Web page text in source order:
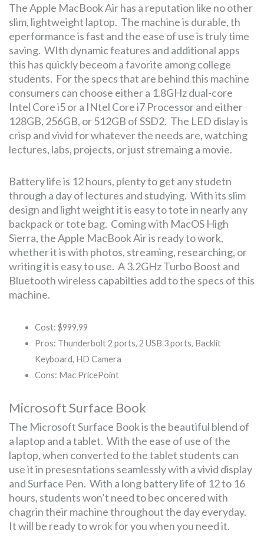
The Apple MacBook Air has a reputation like no other
slim, lightweight laptop. The machine is durable, th
eperformance is fast and the ease of use is truly time
saving. WIth dynamic features and additional apps
this has quickly beceom a favorite among college
students. For the specs that are behind this machine
consumers can choose either a 1.8GHz dual-core
Intel Core i5 or a INtel Core i7 Processor and either
128GB, 256GB, or 512GB of SSD2. The LED dislay is
crisp and vivid for whatever the needs are, watching
lectures, labs, projects, or just stremaing a movie.
Battery life is 12 hours, plenty to get any studetn
through a day of lectures and studying. With its slim
design and light weight it is easy to tote in nearly any
backpack or tote bag. Coming with MacOS High
Sierra, the Apple MacBook Air is ready to work,
whether it is with photos, streaming, researching, or
writing it is easy to use. A 3.2GHz Turbo Boost and
Bluetooth wireless capabilties add to the specs of this
machine.
Cost: $999.99
Pros: Thunderbolt 2 ports, 2 USB 3 ports, Backlit
Keyboard, HD Camera
Cons: Mac PricePoint
Microsoft Surface Book
The Microsoft Surface Book is the beautiful blend of
a laptop and a tablet. With the ease of use of the
laptop, when converted to the tablet students can
use it in presesntations seamlessly with a vivid display
and Surface Pen. With a long battery life of 12 to 16
hours, students won’t need to bec oncered with
chagrin their machine throughout the day everyday.
It will be ready to wrok for you when you need it.